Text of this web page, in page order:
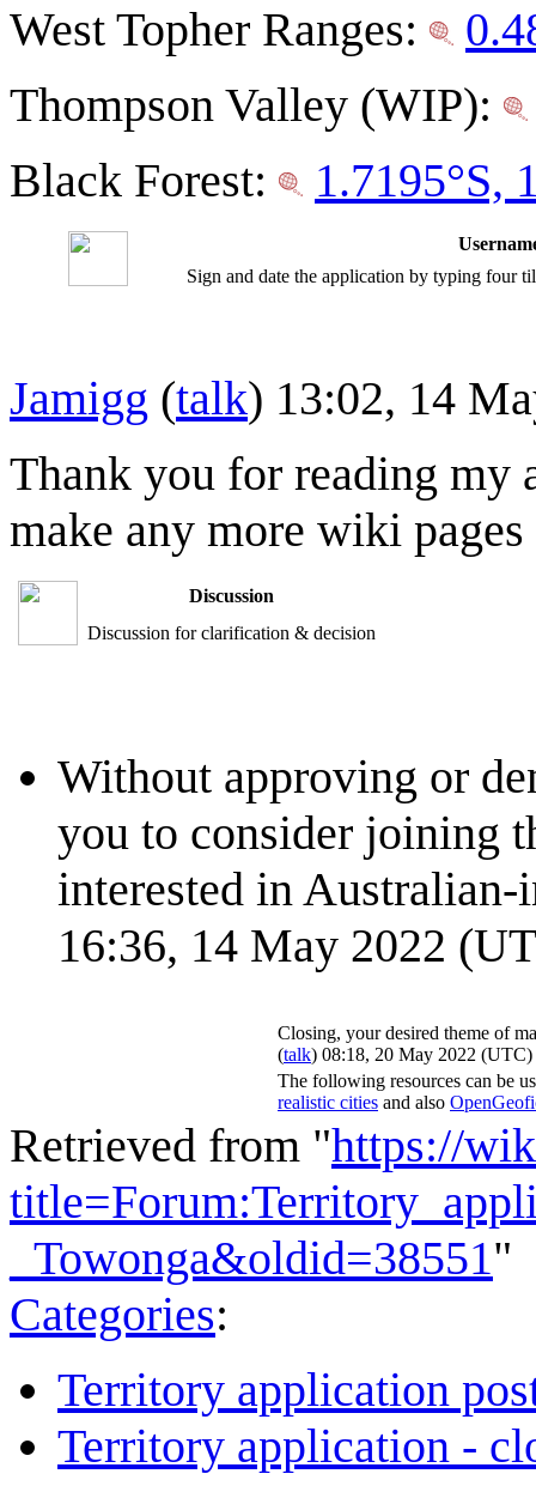
West Topher Ranges:
Thompson Valley (WIP):
Black Forest:
1.7195°S,
Sign and date the application by typing four
Jamigg (talk) 13:02, 14
Thank you for reading
make any more wiki
Discussion
Discussion for clarification & decision
Without approving or
you to consider joining
interested in
16:36, 14 May 2022
Closing, your desired theme of
(talk) 08:18, 20 May 2022 (UTC)
The following resources can be
realistic cities and also
Retrieved from "https://
_Towonga&oldid=38551"
Categories:
Territory application
Territory application -